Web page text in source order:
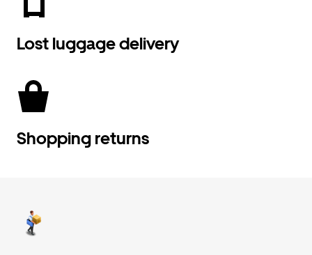
Lost luggage delivery
Shopping returns